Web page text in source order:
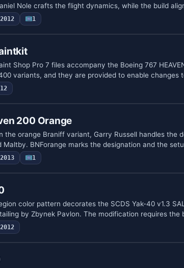
Nole crafts the flight dynamics, while the build
1
Shop Pro 7 files accompany the Boeing 767
variants, and they are provided to enable changes
200 Orange
the orange Braniff variant, Garry Russell handles the
Maltby. BNForange marks the designation and the
1
color pattern decorates the SCDS Yak-40 v1.3
by Zbynek Pavlon. The modification requires the